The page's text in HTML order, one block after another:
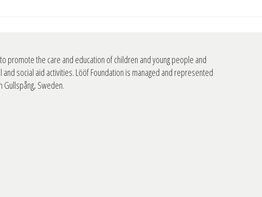
promote the care and education of children and young people and
social aid activities. Lööf Foundation is managed and represented
Gullspång, Sweden.